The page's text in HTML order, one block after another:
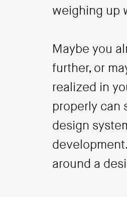
weighing up
Maybe you
further, or
realized in
properly can
design
around a